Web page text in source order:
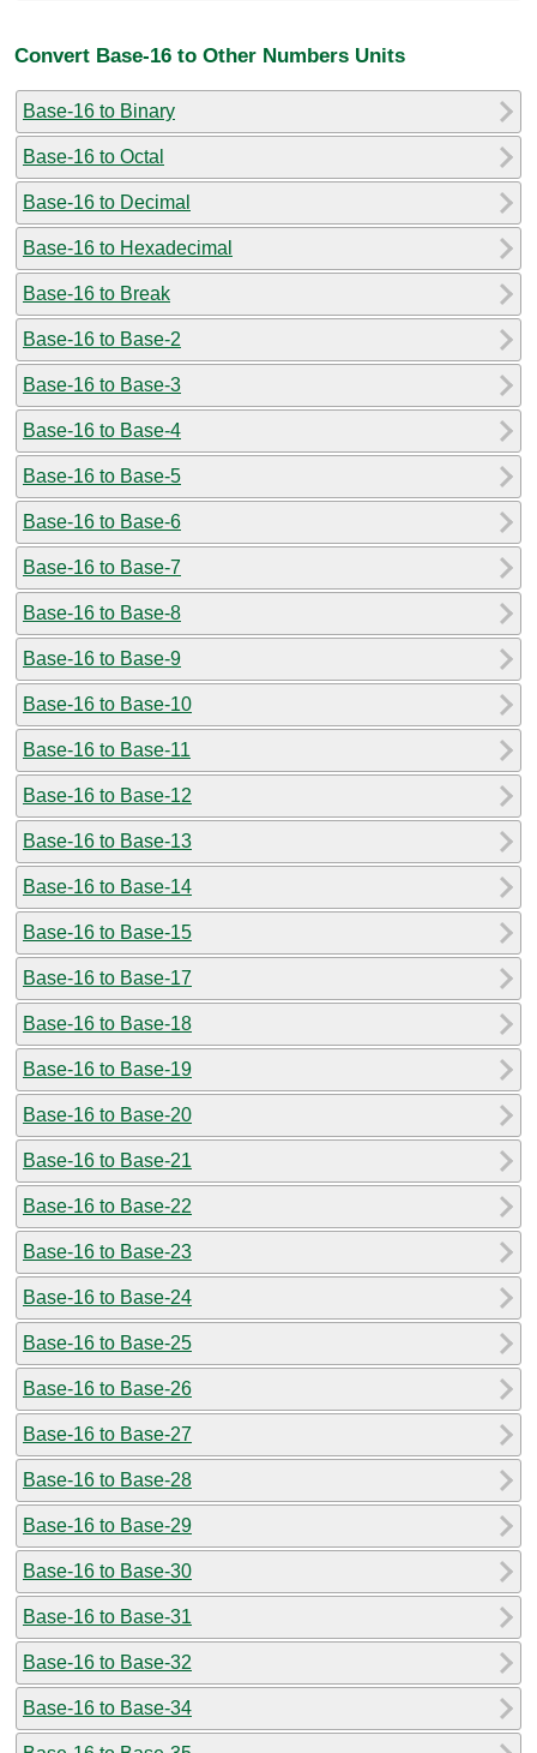
Convert Base-16 to Other Numbers Units
Base-16 to Binary
Base-16 to Octal
Base-16 to Decimal
Base-16 to Hexadecimal
Base-16 to Break
Base-16 to Base-2
Base-16 to Base-3
Base-16 to Base-4
Base-16 to Base-5
Base-16 to Base-6
Base-16 to Base-7
Base-16 to Base-8
Base-16 to Base-9
Base-16 to Base-10
Base-16 to Base-11
Base-16 to Base-12
Base-16 to Base-13
Base-16 to Base-14
Base-16 to Base-15
Base-16 to Base-17
Base-16 to Base-18
Base-16 to Base-19
Base-16 to Base-20
Base-16 to Base-21
Base-16 to Base-22
Base-16 to Base-23
Base-16 to Base-24
Base-16 to Base-25
Base-16 to Base-26
Base-16 to Base-27
Base-16 to Base-28
Base-16 to Base-29
Base-16 to Base-30
Base-16 to Base-31
Base-16 to Base-32
Base-16 to Base-34